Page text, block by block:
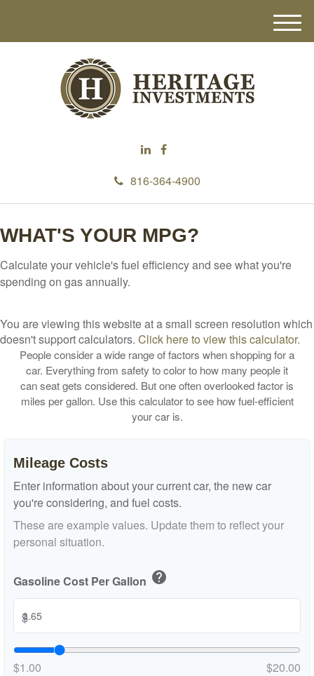
816-364-4900
M
e
WHAT'S YOUR MPG?
Calculate your vehicle's fuel efficiency and see what you're
spending on gas annually.
You are viewing this website at a small screen resolution which
doesn't support calculators. Click here to view this calculator.
People consider a wide range of factors when shopping for a
car. Everything from safety to color to how many people it
can seat gets considered. But one often overlooked factor is
miles per gallon. Use this calculator to see how fuel-efficient
your car is.
Mileage Costs
Enter information about your current car, the new car
you're considering, and fuel costs.
These are example values. Update them to reflect your
personal situation.
Gasoline Cost Per Gallon help
$
$1.00 $20.00